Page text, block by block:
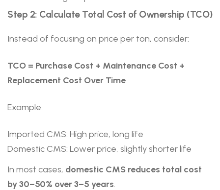
Step 2: Calculate Total Cost of Ownership (TCO)
Instead of focusing on price per ton, consider:
TCO = Purchase Cost + Maintenance Cost +
Replacement Cost Over Time
Example:
Imported CMS: High price, long life
Domestic CMS: Lower price, slightly shorter life
In most cases, domestic CMS reduces total cost
by 30–50% over 3–5 years.